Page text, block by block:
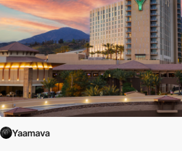
Yaamava